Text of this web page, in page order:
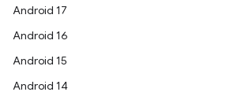
Android 17
Android 16
Android 15
Android 14